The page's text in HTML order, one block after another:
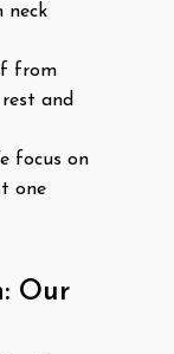
neck
from
and
focus on
one
Our